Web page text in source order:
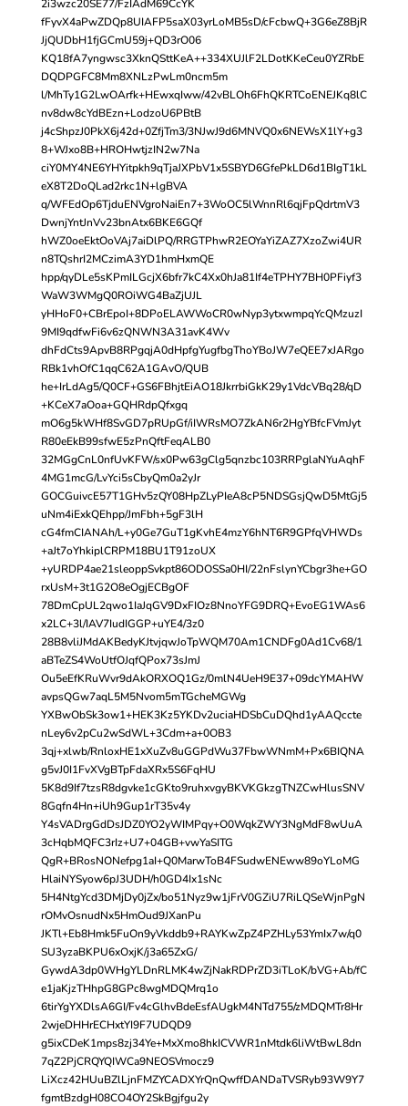
2i3wzc20SE77/FzIAdM69CcYK
fFyvX4aPwZDQp8UIAFP5saX03yrLoMB5sD/cFcbwQ+3G6eZ8BjR
JjQUDbH1fjGCmU59j+QD3rO06
KQ18fA7yngwsc3XknQSttKeA++334XUJlF2LDotKKeCeu0YZRbE
DQDPGFC8Mm8XNLzPwLm0ncm5m
l/MhTy1G2LwOArfk+HEwxqIww/42vBLOh6FhQKRTCoENEJKq8lC
nv8dw8cYdBEzn+LodzoU6PBtB
j4cShpzJ0PkX6j42d+0ZfjTm3/3NJwJ9d6MNVQ0x6NEWsX1lY+g3
8+WJxo8B+HROHwtjzIN2w7Na
ciY0MY4NE6YHYitpkh9qTjaJXPbV1x5SBYD6GfePkLD6d1BIgT1kL
eX8T2DoQLad2rkc1N+lgBVA
q/WFEdOp6TjduENVgroNaiEn7+3WoOC5lWnnRl6qjFpQdrtmV3
DwnjYntJnVv23bnAtx6BKE6GQf
hWZ0oeEktOoVAj7aiDlPQ/RRGTPhwR2EOYaYiZAZ7XzoZwi4UR
n8TQshrI2MCzimA3YD1hmHxmQE
hpp/qyDLe5sKPmILGcjX6bfr7kC4Xx0hJa81If4eTPHY7BH0PFiyf3
WaW3WMgQ0ROiWG4BaZjUJL
yHHoF0+CBrEpoI+8DPoELAWWoCR0wNyp3ytxwmpqYcQMzuzI
9MI9qdfwFi6v6zQNWN3A31avK4Wv
dhFdCts9ApvB8RPgqjA0dHpfgYugfbgThoYBoJW7eQEE7xJARgo
RBk1vhOfC1qqC62A1GAvO/QUB
he+IrLdAg5/Q0CF+GS6FBhjtEiAO18JkrrbiGkK29y1VdcVBq28/qD
+KCeX7aOoa+GQHRdpQfxgq
mO6g5kWHf8SvGD7pRUpGf/iIWRsMO7ZkAN6r2HgYBfcFVmJyt
R80eEkB99sfwE5zPnQftFeqALB0
32MGgCnL0nfUvKFW/sx0Pw63gClg5qnzbc103RRPglaNYuAqhF
4MG1mcG/LvYci5sCbyQm0a2yJr
GOCGuivcE57T1GHv5zQY08HpZLyPIeA8cP5NDSGsjQwD5MtGj5
uNm4iExkQEhpp/JmFbh+5gF3lH
cG4fmCIANAh/L+y0Ge7GuT1gKvhE4mzY6hNT6R9GPfqVHWDs
+aJt7oYhkiplCRPM18BU1T91zoUX
+yURDP4ae21sleoppSvkpt86ODOSSa0HI/22nFslynYCbgr3he+GO
rxUsM+3t1G2O8eOgjECBgOF
78DmCpUL2qwo1IaJqGV9DxFIOz8NnoYFG9DRQ+EvoEG1WAs6
x2LC+3l/IAV7IudIGGP+uYE4/3z0
28B8vliJMdAKBedyKJtvjqwJoTpWQM70Am1CNDFg0Ad1Cv68/1
aBTeZS4WoUtfOJqfQPox73sJmJ
Ou5eEfKRuWvr9dAkORXOQ1Gz/0mlN4UeH9E37+09dcYMAHW
avpsQGw7aqL5M5Nvom5mTGcheMGWg
YXBwObSk3ow1+HEK3Kz5YKDv2uciaHDSbCuDQhd1yAAQccte
nLey6v2pCu2wSdWL+3Cdm+a+0OB3
3qj+xlwb/RnloxHE1xXuZv8uGGPdWu37FbwWNmM+Px6BIQNA
g5vJ0I1FvXVgBTpFdaXRx5S6FqHU
5K8d9If7tzsR8dgvke1cGKto9ruhxvgyBKVKGkzgTNZCwHlusSNV
8Gqfn4Hn+iUh9Gup1rT35v4y
Y4sVADrgGdDsJDZ0YO2yWIMPqy+O0WqkZWY3NgMdF8wUuA
3cHqbMQFC3rIz+U7+04GB+vwYaSITG
QgR+BRosNONefpg1aI+Q0MarwToB4FSudwENEww89oYLoMG
HlaiNYSyow6pJ3UDH/h0GD4Ix1sNc
5H4NtgYcd3DMjDy0jZx/bo51Nyz9w1jFrV0GZiU7RiLQSeWjnPgN
rOMvOsnudNx5HmOud9JXanPu
JKTl+Eb8Hmk5FuOn9yVkddb9+RAYKwZpZ4PZHLy53YmIx7w/q0
SU3yzaBKPU6xOxjK/j3a65ZxG/
GywdA3dp0WHgYLDnRLMK4wZjNakRDPrZD3iTLoK/bVG+Ab/fC
e1jaKjzTHhpG8GPc8wgMDQMrq1o
6tirYgYXDlsA6GI/Fv4cGlhvBdeEsfAUgkM4NTd755/zMDQMTr8Hr
2wjeDHHrECHxtYI9F7UDQD9
g5ixCDeK1mps8zj34Ye+MxXmo8hkICVWR1nMtdk6liWtBwL8dn
7qZ2PjCRQYQIWCa9NEOSVmocz9
LiXcz42HUuBZlLjnFMZYCADXYrQnQwffDANDaTVSRyb93W9Y7
fgmtBzdgH08CO4OY2SkBgjfgu2y